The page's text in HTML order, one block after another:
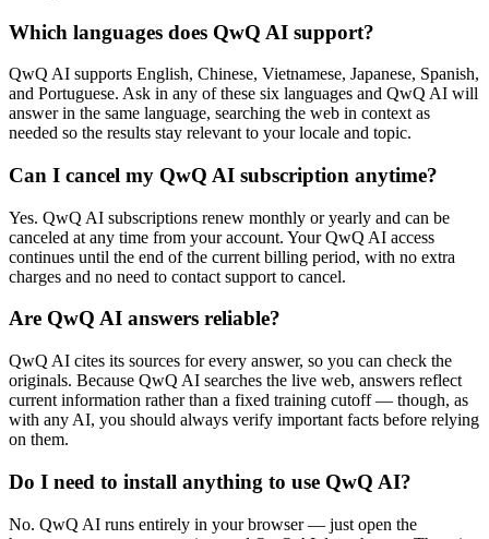
Which languages does QwQ AI support?
QwQ AI supports English, Chinese, Vietnamese, Japanese, Spanish,
and Portuguese. Ask in any of these six languages and QwQ AI will
answer in the same language, searching the web in context as
needed so the results stay relevant to your locale and topic.
Can I cancel my QwQ AI subscription anytime?
Yes. QwQ AI subscriptions renew monthly or yearly and can be
canceled at any time from your account. Your QwQ AI access
continues until the end of the current billing period, with no extra
charges and no need to contact support to cancel.
Are QwQ AI answers reliable?
QwQ AI cites its sources for every answer, so you can check the
originals. Because QwQ AI searches the live web, answers reflect
current information rather than a fixed training cutoff — though, as
with any AI, you should always verify important facts before relying
on them.
Do I need to install anything to use QwQ AI?
No. QwQ AI runs entirely in your browser — just open the